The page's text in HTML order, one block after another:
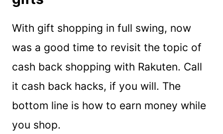
With gift shopping in full swing, now
was a good time to revisit the topic of
cash back shopping with Rakuten. Call
it cash back hacks, if you will. The
bottom line is how to earn money while
you shop.